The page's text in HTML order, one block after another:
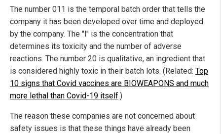
The number 011 is the temporal batch order that tells the
company it has been developed over time and deployed
by the company. The "l" is the concentration that
determines its toxicity and the number of adverse
reactions. The number 20 is qualitative, an ingredient that
is considered highly toxic in their batch lots. (Related: Top
10 signs that Covid vaccines are BIOWEAPONS and much
more lethal than Covid-19 itself.)
The reason these companies are not concerned about
safety issues is that these things have already been